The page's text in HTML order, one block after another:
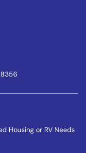
Housing or RV Needs